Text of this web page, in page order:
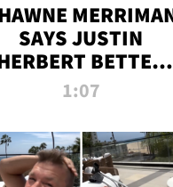
SAYS JUSTIN
BETTER
WIN TWO SUPER
MADISON BEER
ENGAGEMENT
1:07